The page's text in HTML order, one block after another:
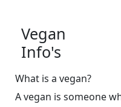
Vegan
Info's
What is a vegan?
A vegan is someone